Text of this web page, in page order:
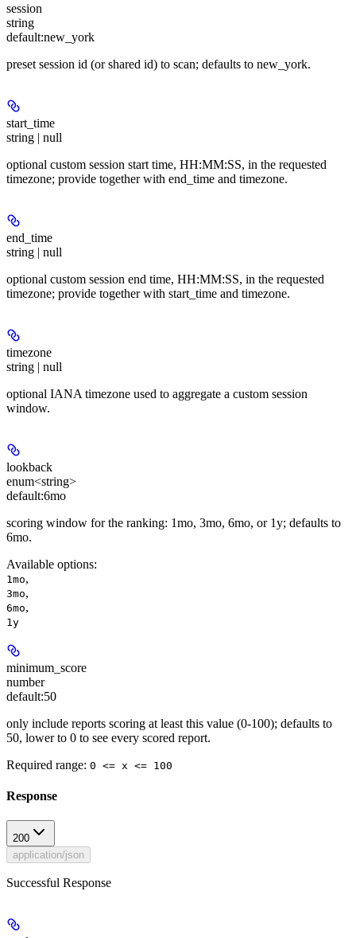
session
string
default:new_york
preset session id (or shared id) to scan; defaults to new_york.
start_time
string | null
optional custom session start time, HH:MM:SS, in the requested
timezone; provide together with end_time and timezone.
end_time
string | null
optional custom session end time, HH:MM:SS, in the requested
timezone; provide together with start_time and timezone.
timezone
string | null
optional IANA timezone used to aggregate a custom session
window.
lookback
enum<string>
default:6mo
scoring window for the ranking: 1mo, 3mo, 6mo, or 1y; defaults to
6mo.
Available options:
1mo,
3mo,
6mo,
1y
minimum_score
number
default:50
only include reports scoring at least this value (0-100); defaults to
50, lower to 0 to see every scored report.
Required range: 0 <= x <= 100
Response
200
application/json
Successful Response